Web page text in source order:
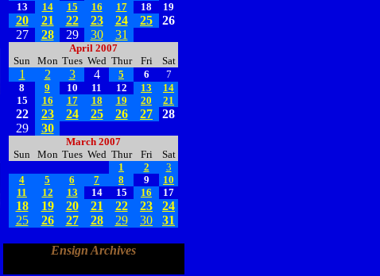
13
14 15 16 17 18 19
20 21 22 23 24 25
26
27
28 29 30 31
April 2007
Sun
Mon Tues Wed Thur Fri Sat
1 2 3 4 5 6
7
8
9 10 11 12 13
14
15
16 17 18 19 20 21
22 23 24 25 26 27
28
29
30
March 2007
Sun
Mon Tues Wed Thur Fri
Sat
1
2
3
4
5 6 7 8 9
10
11
12 13 14 15 16 17
18 19 20 21 22 23
24
25
26 27 28 29 30 31
Ensign Archives